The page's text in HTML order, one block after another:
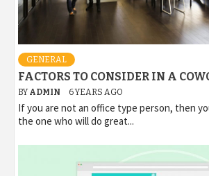
GENERAL
FACTORS TO CONSIDER IN A
BY ADMIN 6 YEARS AGO
If you are not an office type person, then
the one who will do great...